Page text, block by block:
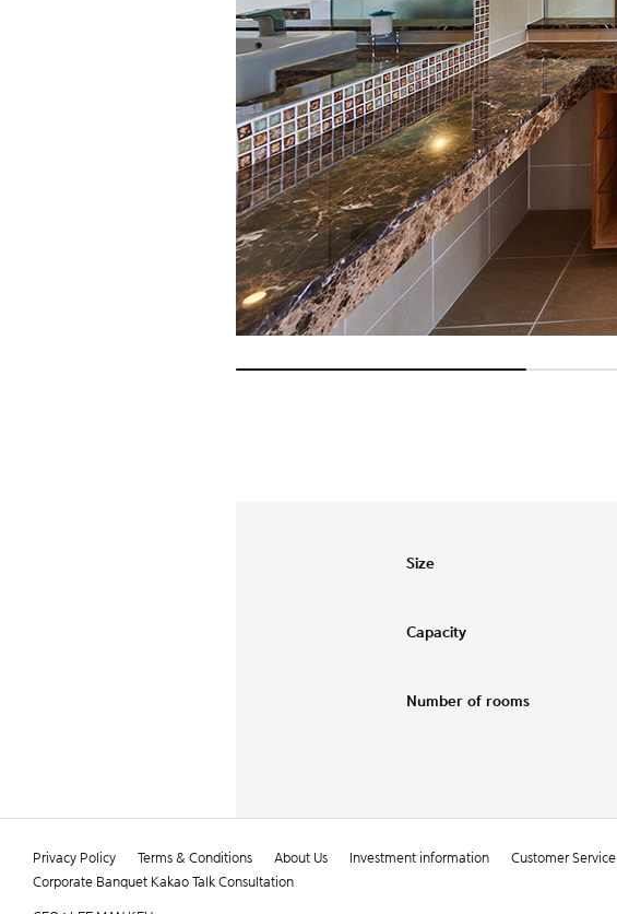
Size
Capacity
Number of rooms
Privacy Policy Terms & Conditions About Us Investment information Customer Service
Corporate Banquet Kakao Talk Consultation